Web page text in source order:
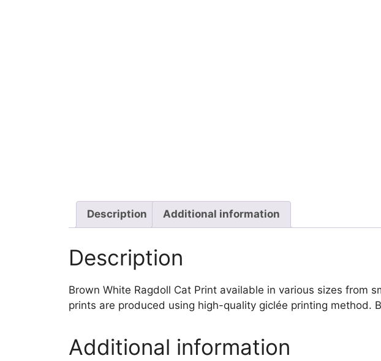
Description Additional information
Description
Brown White Ragdoll Cat Print available in various sizes from
prints are produced using high-quality giclée printing
Additional information